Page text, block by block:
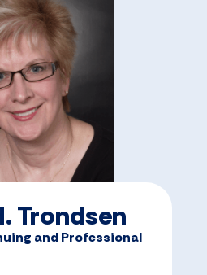
Trondsen
and Professional